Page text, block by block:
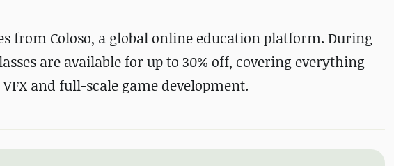
from Coloso, a global online education platform. During
are available for up to 30% off, covering everything
and full-scale game development.